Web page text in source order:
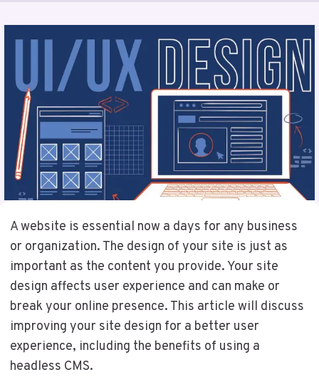
A website is essential now a days for any business
or organization. The design of your site is just as
important as the content you provide. Your site
design affects user experience and can make or
break your online presence. This article will discuss
improving your site design for a better user
experience, including the benefits of using a
headless CMS.